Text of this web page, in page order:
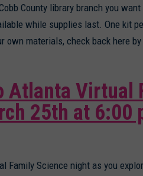
County library branch you
while supplies last. One kit
own materials, check back here
Atlanta Virtual
25th at 6:00
Family Science night as you